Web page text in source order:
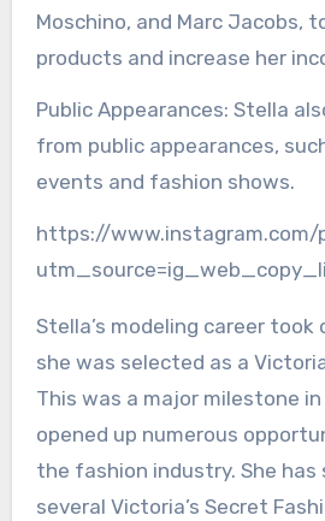
Moschino, and Marc Jacobs,
products and increase her
Public Appearances: Stella
from public appearances,
events and fashion shows.
https://www.instagram.com/
Stella’s modeling career took
she was selected as a
This was a major milestone
opened up numerous
the fashion industry. She has
several Victoria’s Secret